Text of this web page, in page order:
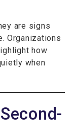
are signs
Organizations
how
when